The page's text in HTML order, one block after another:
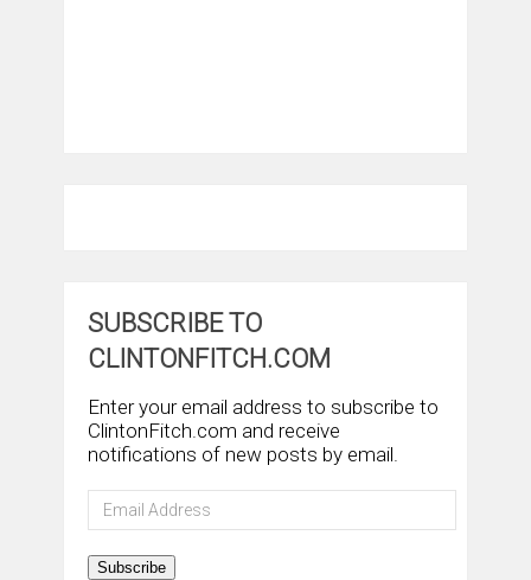
SUBSCRIBE TO
CLINTONFITCH.COM
Enter your email address to subscribe to
ClintonFitch.com and receive
notifications of new posts by email.
Email
Address
Subscribe